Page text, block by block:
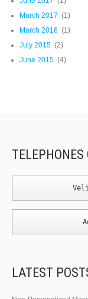
March 2017 (1)
March 2016 (1)
July 2015 (2)
June 2015 (4)
TELEPHONES
LATEST